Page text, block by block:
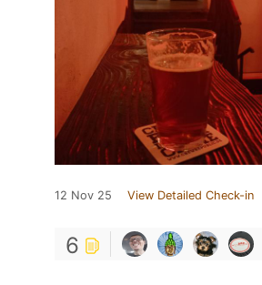
12 Nov 25 View Detailed Check-in
6